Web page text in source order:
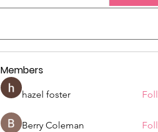
Members
hazel foster
Berry Coleman